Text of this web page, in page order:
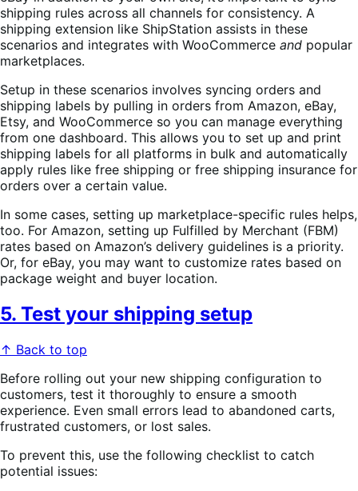
shipping rules across all channels for consistency. A
shipping extension like ShipStation assists in these
scenarios and integrates with WooCommerce and popular
marketplaces.
Setup in these scenarios involves syncing orders and
shipping labels by pulling in orders from Amazon, eBay,
Etsy, and WooCommerce so you can manage everything
from one dashboard. This allows you to set up and print
shipping labels for all platforms in bulk and automatically
apply rules like free shipping or free shipping insurance for
orders over a certain value.
In some cases, setting up marketplace-specific rules helps,
too. For Amazon, setting up Fulfilled by Merchant (FBM)
rates based on Amazon’s delivery guidelines is a priority.
Or, for eBay, you may want to customize rates based on
package weight and buyer location.
5. Test your shipping setup
↑ Back to top
Before rolling out your new shipping configuration to
customers, test it thoroughly to ensure a smooth
experience. Even small errors lead to abandoned carts,
frustrated customers, or lost sales.
To prevent this, use the following checklist to catch
potential issues: